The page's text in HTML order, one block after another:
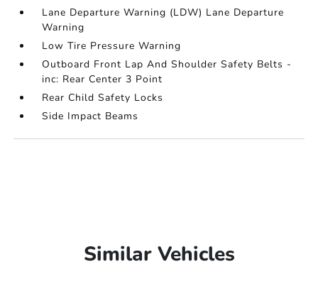
Lane Departure Warning (LDW) Lane Departure
Warning
Low Tire Pressure Warning
Outboard Front Lap And Shoulder Safety Belts -
inc: Rear Center 3 Point
Rear Child Safety Locks
Side Impact Beams
Similar Vehicles